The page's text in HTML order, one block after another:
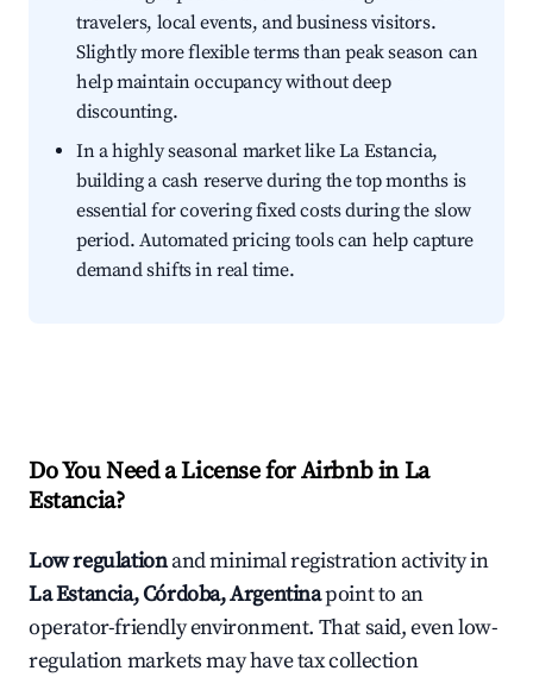
travelers, local events, and business visitors.
Slightly more flexible terms than peak season can
help maintain occupancy without deep
discounting.
In a highly seasonal market like La Estancia,
building a cash reserve during the top months is
essential for covering fixed costs during the slow
period. Automated pricing tools can help capture
demand shifts in real time.
Do You Need a License for Airbnb in La
Estancia?
Low regulationand minimal registration activity in
La Estancia, Córdoba, Argentinapoint to an
operator-friendly environment. That said, even low-
regulation markets may have tax collection